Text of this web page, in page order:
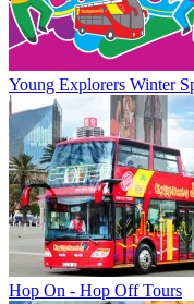
Young Explorers Winter
Hop On - Hop Off Tours